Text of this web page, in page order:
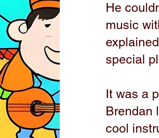
He
music
special
It was a
Brendan
cool